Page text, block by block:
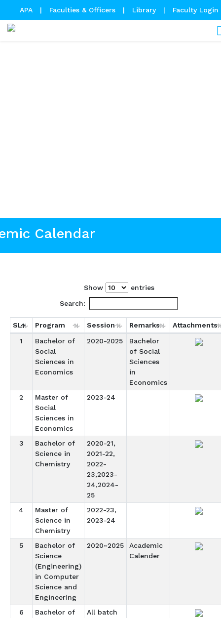
APA | Faculties & Officers | Library | Faculty Login
Calendar
Show
entries
Search:
SL Program Session Remarks
Attachments
1
Bachelor of
Social
Sciences in
Economics
2020-2025
Bachelor
of Social
Sciences
in
Economics
2
Master of
Social
Sciences in
Economics
2023-24
3
Bachelor of
Science in
Chemistry
2020-21,
2021-22,
2022-
23,2023-
24,2024-
25
4
Master of
Science in
Chemistry
2022-23,
2023-24
5
Bachelor of
Science
(Engineering)
in Computer
Science and
Engineering
2020~2025
Academic
Calender
6
Bachelor of
All batch